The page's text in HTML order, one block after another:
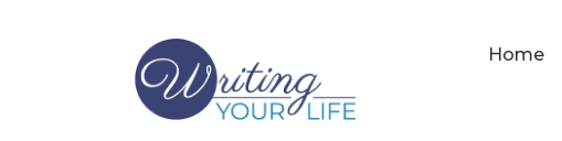
Home